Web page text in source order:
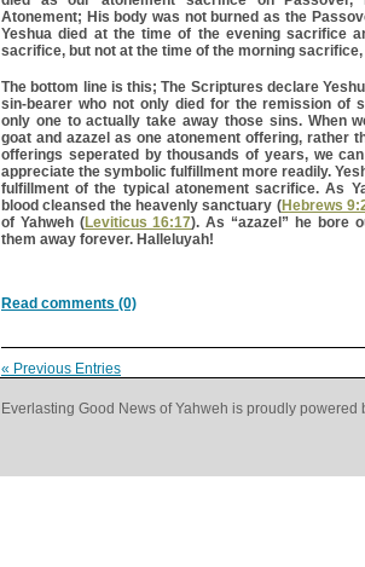
Atonement; His body was not burned as the
Yeshua died at the time of the evening sacrifice
sacrifice, but not at the time of the morning
The bottom line is this; The Scriptures declare
sin-bearer who not only died for the remission of
only one to actually take away those sins. When
goat and azazel as one atonement offering, rather
offerings seperated by thousands of years, we
appreciate the symbolic fulfillment more readily.
fulfillment of the typical atonement sacrifice. As
blood cleansed the heavenly sanctuary (Hebrews
of Yahweh (Leviticus 16:17). As “azazel” he bore
them away forever. Halleluyah!
Read comments (0)
« Previous Entries
Everlasting Good News of Yahweh is proudly powered